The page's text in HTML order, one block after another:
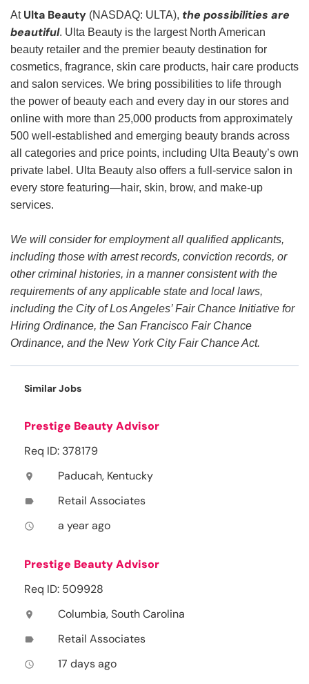
At Ulta Beauty (NASDAQ: ULTA), the possibilities are
beautiful. Ulta Beauty is the largest North American
beauty retailer and the premier beauty destination for
cosmetics, fragrance, skin care products, hair care products
and salon services. We bring possibilities to life through
the power of beauty each and every day in our stores and
online with more than 25,000 products from approximately
500 well-established and emerging beauty brands across
all categories and price points, including Ulta Beauty’s own
private label. Ulta Beauty also offers a full-service salon in
every store featuring—hair, skin, brow, and make-up
services.
We will consider for employment all qualified applicants,
including those with arrest records, conviction records, or
other criminal histories, in a manner consistent with the
requirements of any applicable state and local laws,
including the City of Los Angeles’ Fair Chance Initiative for
Hiring Ordinance, the San Francisco Fair Chance
Ordinance, and the New York City Fair Chance Act.
Similar Jobs
Prestige Beauty Advisor
Req ID: 378179
location_on Paducah, Kentucky
label Retail Associates
access_time a year ago
Prestige Beauty Advisor
Req ID: 509928
location_on Columbia, South Carolina
label Retail Associates
access_time 17 days ago